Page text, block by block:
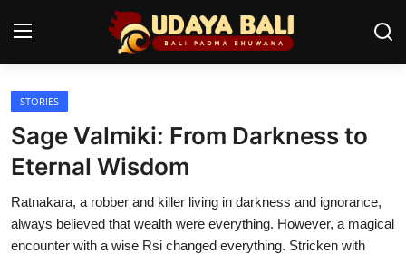
Home
Temples
Traditional Village
Tradition
STORIES
Sage Valmiki: From Darkness to
Eternal Wisdom
Ratnakara, a robber and killer living in darkness and ignorance,
always believed that wealth were everything. However, a magical
encounter with a wise Rsi changed everything. Stricken with